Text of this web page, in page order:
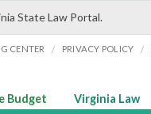
State Law Portal.
CENTER / PRIVACY POLICY /
Budget Virginia Law